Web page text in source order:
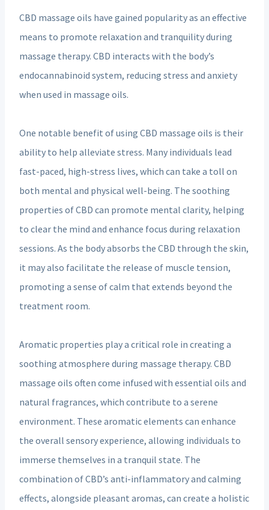
CBD massage oils have gained popularity as an effective
means to promote relaxation and tranquility during
massage therapy. CBD interacts with the body’s
endocannabinoid system, reducing stress and anxiety
when used in massage oils.
One notable benefit of using CBD massage oils is their
ability to help alleviate stress. Many individuals lead
fast-paced, high-stress lives, which can take a toll on
both mental and physical well-being. The soothing
properties of CBD can promote mental clarity, helping
to clear the mind and enhance focus during relaxation
sessions. As the body absorbs the CBD through the skin,
it may also facilitate the release of muscle tension,
promoting a sense of calm that extends beyond the
treatment room.
Aromatic properties play a critical role in creating a
soothing atmosphere during massage therapy. CBD
massage oils often come infused with essential oils and
natural fragrances, which contribute to a serene
environment. These aromatic elements can enhance
the overall sensory experience, allowing individuals to
immerse themselves in a tranquil state. The
combination of CBD’s anti-inflammatory and calming
effects, alongside pleasant aromas, can create a holistic